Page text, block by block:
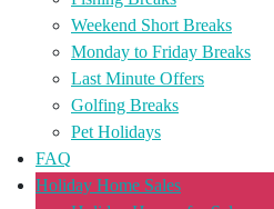
Weekend Short Breaks
Monday to Friday Breaks
Last Minute Offers
Golfing Breaks
Pet Holidays
FAQ
Holiday Home Sales